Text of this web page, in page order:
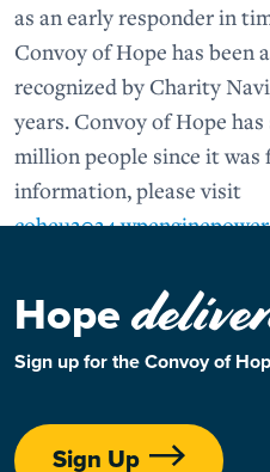
as an early responder in
Convoy of Hope has been
recognized by Charity
years. Convoy of Hope
million people since it was
information, please visit
Hope
Sign up for the Convoy of
Sign Up